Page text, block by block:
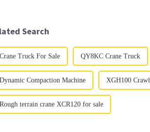
Search
Crane Truck For Sale QY8KC Crane Truck
Dynamic Compaction Machine XGH100
Rough terrain crane XCR120 for sale